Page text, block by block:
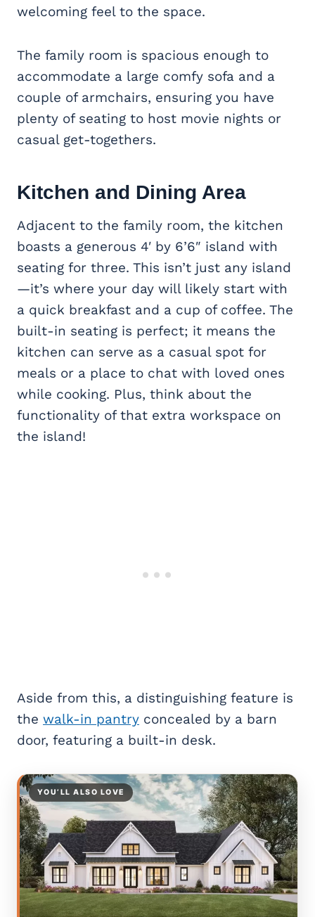
welcoming feel to the space.
The family room is spacious enough to
accommodate a large comfy sofa and a
couple of armchairs, ensuring you have
plenty of seating to host movie nights or
casual get-togethers.
Kitchen and Dining Area
Adjacent to the family room, the kitchen
boasts a generous 4′ by 6’6″ island with
seating for three. This isn’t just any island
—it’s where your day will likely start with
a quick breakfast and a cup of coffee. The
built-in seating is perfect; it means the
kitchen can serve as a casual spot for
meals or a place to chat with loved ones
while cooking. Plus, think about the
functionality of that extra workspace on
the island!
Aside from this, a distinguishing feature is
the walk-in pantry concealed by a barn
door, featuring a built-in desk.
YOU’LL ALSO LOVE